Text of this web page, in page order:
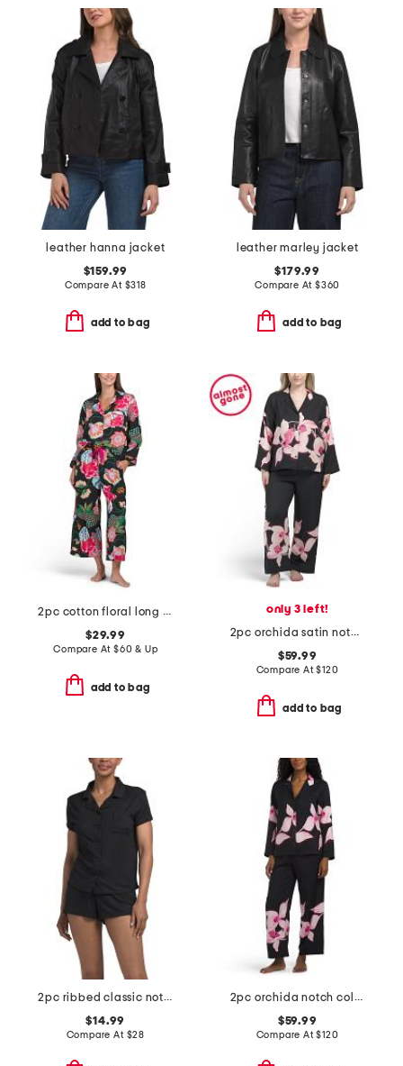
leather hanna jacket
$159.99
Compare At $318
add to bag
leather marley jacket
$179.99
Compare At $360
add to bag
2pc cotton floral long sleeve notch collar top and pants pajama set
$29.99
Compare At $60 & Up
add to bag
only 3 left!
2pc orchida satin notch pajama top and pants set
$59.99
Compare At$120
add to bag
2pc ribbed classic notch collar pajama top and shorts set
$14.99
Compare At $28
2pc orchida notch collar top and pants pajama set
$59.99
Compare At$120